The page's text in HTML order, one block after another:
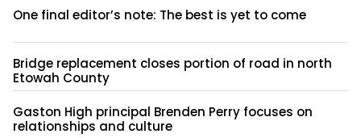
One final editor’s note: The best is yet to come
Bridge replacement closes portion of road in north
Etowah County
Gaston High principal Brenden Perry focuses on
relationships and culture